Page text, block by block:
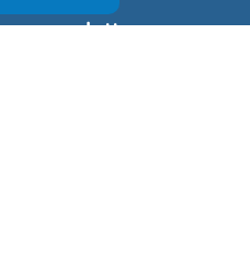
newsletter